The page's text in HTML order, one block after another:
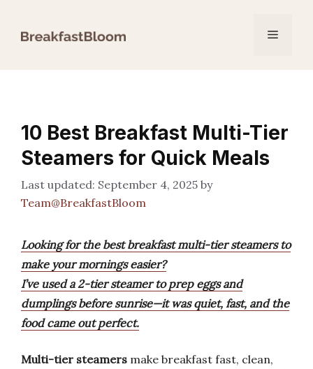
Menu
10 Best Breakfast Multi-Tier
Steamers for Quick Meals
September 4, 2025 by
Team@BreakfastBloom
Looking for the best breakfast multi-tier steamers to
make your mornings easier?
I’ve used a 2-tier steamer to prep eggs and
dumplings before sunrise—it was quiet, fast, and the
food came out perfect.
Multi-tier steamers make breakfast fast, clean,